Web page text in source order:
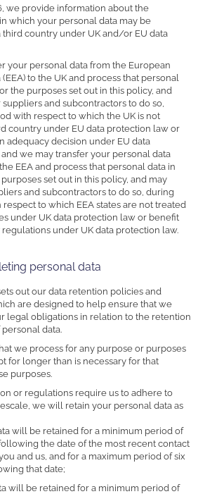
we provide information about the
which your personal data may be
third country under UK and/or EU data
your personal data from the European
to the UK and process that personal
the purposes set out in this policy, and
and subcontractors to do so,
with respect to which the UK is not
country under EU data protection law or
adequacy decision under EU data
we may transfer your personal data
EEA and process that personal data in
set out in this policy, and may
and subcontractors to do so, during
to which EEA states are not treated
under UK data protection law or benefit
under UK data protection law.
personal data
out our data retention policies and
are designed to help ensure that we
legal obligations in relation to the retention
data.
we process for any purpose or purposes
for longer than is necessary for that
purposes.
or regulations require us to adhere to
we will retain your personal data as
will be retained for a minimum period of
the date of the most recent contact
and us, and for a maximum period of six
that date;
will be retained for a minimum period of